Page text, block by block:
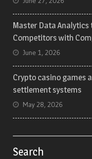
Master Data
Competitors with
June 1, 2026
Crypto casino games
settlement systems
May 28, 2026
Search